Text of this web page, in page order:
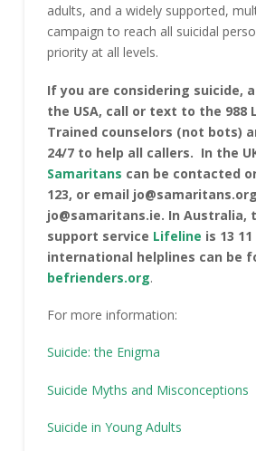
adults, and a widely supported,
campaign to reach all suicidal
priority at all levels.
If you are considering suicide,
the USA, call or text to the 988
Trained counselors (not bots)
24/7 to help all callers. In the
Samaritans can be contacted
123, or email
jo@samaritans.ie. In Australia,
support service Lifeline is 13
international helplines can be
befrienders.org.
For more information:
Suicide: the Enigma
Suicide Myths and Misconceptions
Suicide in Young Adults